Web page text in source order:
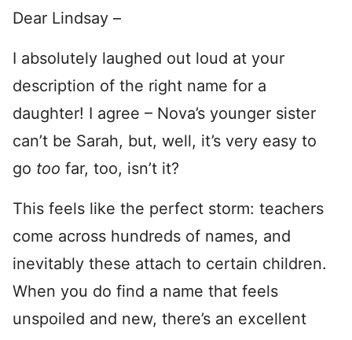
Dear Lindsay –
I absolutely laughed out loud at your
description of the right name for a
daughter! I agree – Nova’s younger sister
can’t be Sarah, but, well, it’s very easy to
go too far, too, isn’t it?
This feels like the perfect storm: teachers
come across hundreds of names, and
inevitably these attach to certain children.
When you do find a name that feels
unspoiled and new, there’s an excellent